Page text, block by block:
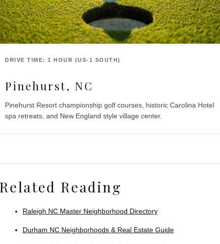
DRIVE TIME: 1 HOUR (US-1 SOUTH)
Pinehurst, NC
Pinehurst Resort championship golf courses, historic Carolina Hotel
spa retreats, and New England style village center.
Related Reading
Raleigh NC Master Neighborhood Directory
Durham NC Neighborhoods & Real Estate Guide